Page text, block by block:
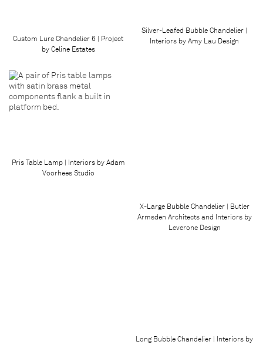
Custom Lure Chandelier 6 | Project
by Celine Estates
Silver-Leafed Bubble Chandelier |
Interiors by Amy Lau Design
X-Large Bubble Chandelier | Butler
Armsden Architects and Interiors by
Leverone Design
Pris Table Lamp | Interiors by Adam
Voorhees Studio
Long Bubble Chandelier | Interiors by